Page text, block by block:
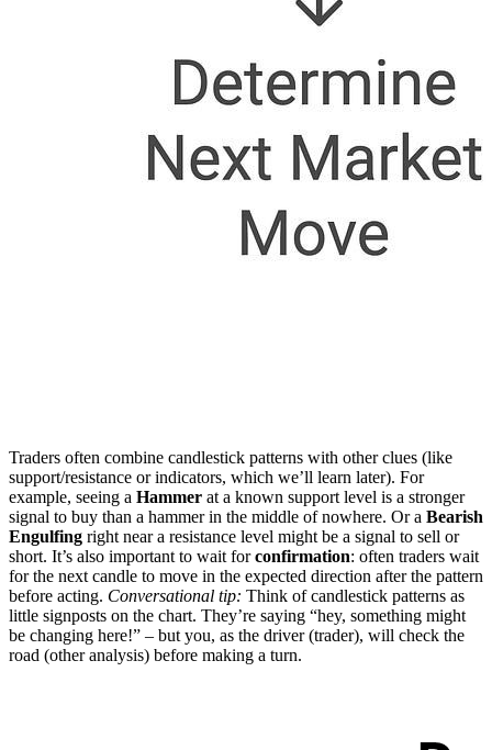
Traders often combine candlestick patterns with other clues (like
support/resistance or indicators, which we’ll learn later). For
example, seeing a Hammer at a known support level is a stronger
signal to buy than a hammer in the middle of nowhere. Or a Bearish
Engulfing right near a resistance level might be a signal to sell or
short. It’s also important to wait forconfirmation: often traders wait
for the next candle to move in the expected direction after the pattern
before acting. Conversational tip: Think of candlestick patterns as
little signposts on the chart. They’re saying “hey, something might
be changing here!” – but you, as the driver (trader), will check the
road (other analysis) before making a turn.